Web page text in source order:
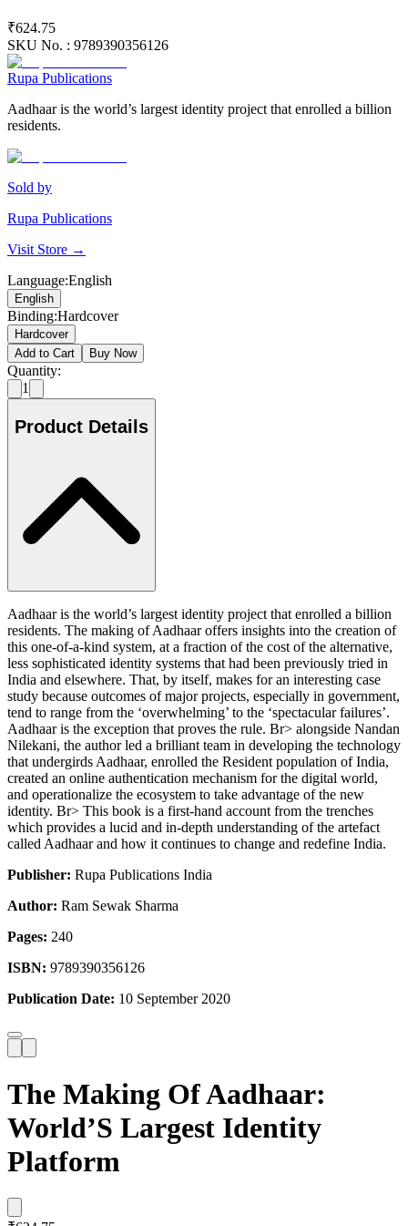
₹624.75
SKU No. : 9789390356126
Rupa Publications
Aadhaar is the world’s largest identity project that enrolled a billion
residents.
Sold by
Rupa Publications
Visit Store →
Language:English
English
Binding:Hardcover
Hardcover
Add to Cart
Buy Now
Quantity:
1
Product Details
Aadhaar is the world’s largest identity project that enrolled a billion
residents. The making of Aadhaar offers insights into the creation of
this one-of-a-kind system, at a fraction of the cost of the alternative,
less sophisticated identity systems that had been previously tried in
India and elsewhere. That, by itself, makes for an interesting case
study because outcomes of major projects, especially in government,
tend to range from the ‘overwhelming’ to the ‘spectacular failures’.
Aadhaar is the exception that proves the rule. Br> alongside Nandan
Nilekani, the author led a brilliant team in developing the technology
that undergirds Aadhaar, enrolled the Resident population of India,
created an online authentication mechanism for the digital world,
and operationalize the ecosystem to take advantage of the new
identity. Br> This book is a first-hand account from the trenches
which provides a lucid and in-depth understanding of the artefact
called Aadhaar and how it continues to change and redefine India.
Publisher: Rupa Publications India
Author: Ram Sewak Sharma
Pages: 240
ISBN: 9789390356126
Publication Date: 10 September 2020
The Making Of Aadhaar:
World’S Largest Identity
Platform